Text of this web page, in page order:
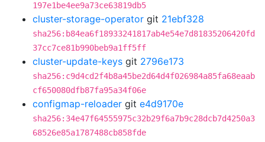
197e1be4ee9a73ce63819db5
cluster-storage-operator git 21ebf328
sha256:b84ea6f18933241817ab4e54e7d81835206420fd
37cc7ce81b990beb9a1ff5ff
cluster-update-keys git 2796e173
sha256:c9d4cd2f4b8a45be2d64d4f026984a85fa68eaab
cf650080dfb87fa95a34f06e
configmap-reloader git e4d9170e
sha256:34e47f64555975c32b29f6a7b9c28dcb7d4250a3
68526e85a1787488cb858fde